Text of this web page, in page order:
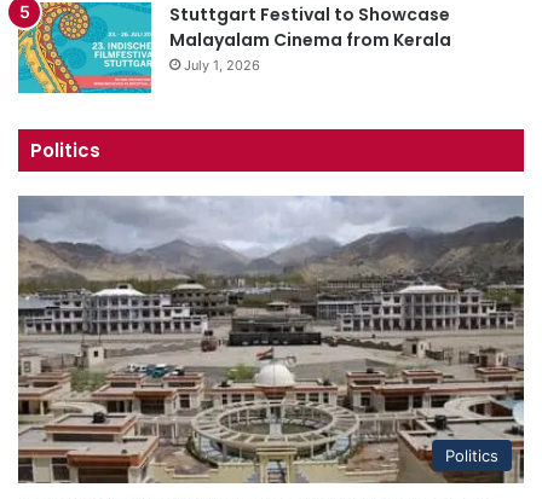
Stuttgart Festival to Showcase
Malayalam Cinema from Kerala
July 1, 2026
Politics
Politics